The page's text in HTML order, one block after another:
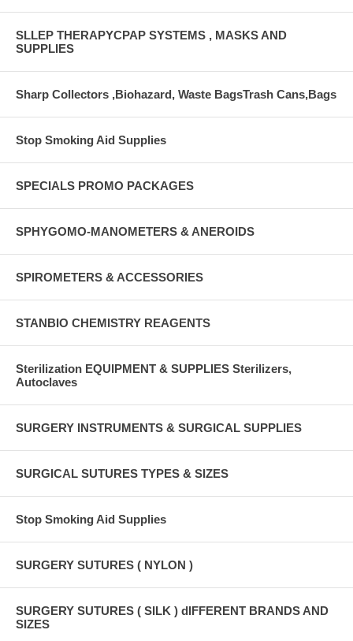
SLLEP THERAPYCPAP SYSTEMS , MASKS AND
SUPPLIES
Sharp Collectors ,Biohazard, Waste BagsTrash Cans,Bags
Stop Smoking Aid Supplies
SPECIALS PROMO PACKAGES
SPHYGOMO-MANOMETERS & ANEROIDS
SPIROMETERS & ACCESSORIES
STANBIO CHEMISTRY REAGENTS
Sterilization EQUIPMENT & SUPPLIES Sterilizers,
Autoclaves
SURGERY INSTRUMENTS & SURGICAL SUPPLIES
SURGICAL SUTURES TYPES & SIZES
Stop Smoking Aid Supplies
SURGERY SUTURES ( NYLON )
SURGERY SUTURES ( SILK ) dIFFERENT BRANDS AND
SIZES